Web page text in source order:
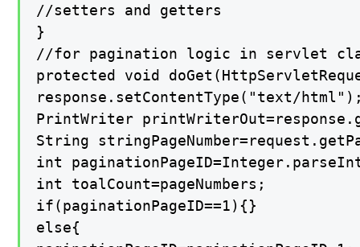
//setters and getters
}
//for pagination logic in servlet
protected void
response.setContentType("text/
PrintWriter
String
int
int toalCount=pageNumbers;
if(paginationPageID==1){}
else{